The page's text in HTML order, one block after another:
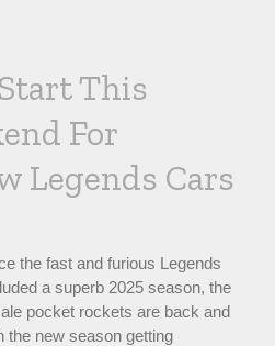
This
For
Legends Cars
the fast and furious Legends
a superb 2025 season, the
pocket rockets are back and
the new season getting